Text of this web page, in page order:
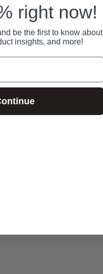
right now!
be the first to know about
insights, and more!